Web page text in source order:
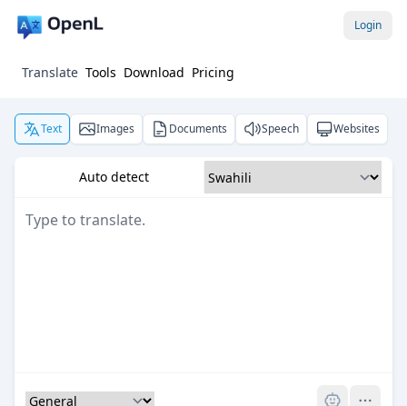
Login
Translate Tools Download Pricing
Text Images Documents Speech Websites
Auto detect